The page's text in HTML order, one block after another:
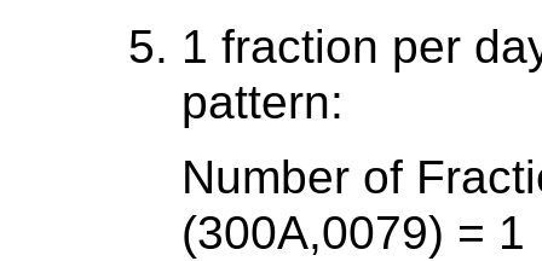
1 fraction per
pattern:
Number of
(300A,0079) = 1